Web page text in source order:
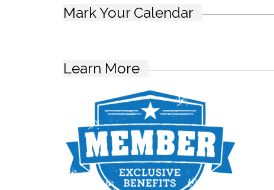
Mark Your Calendar
Learn More